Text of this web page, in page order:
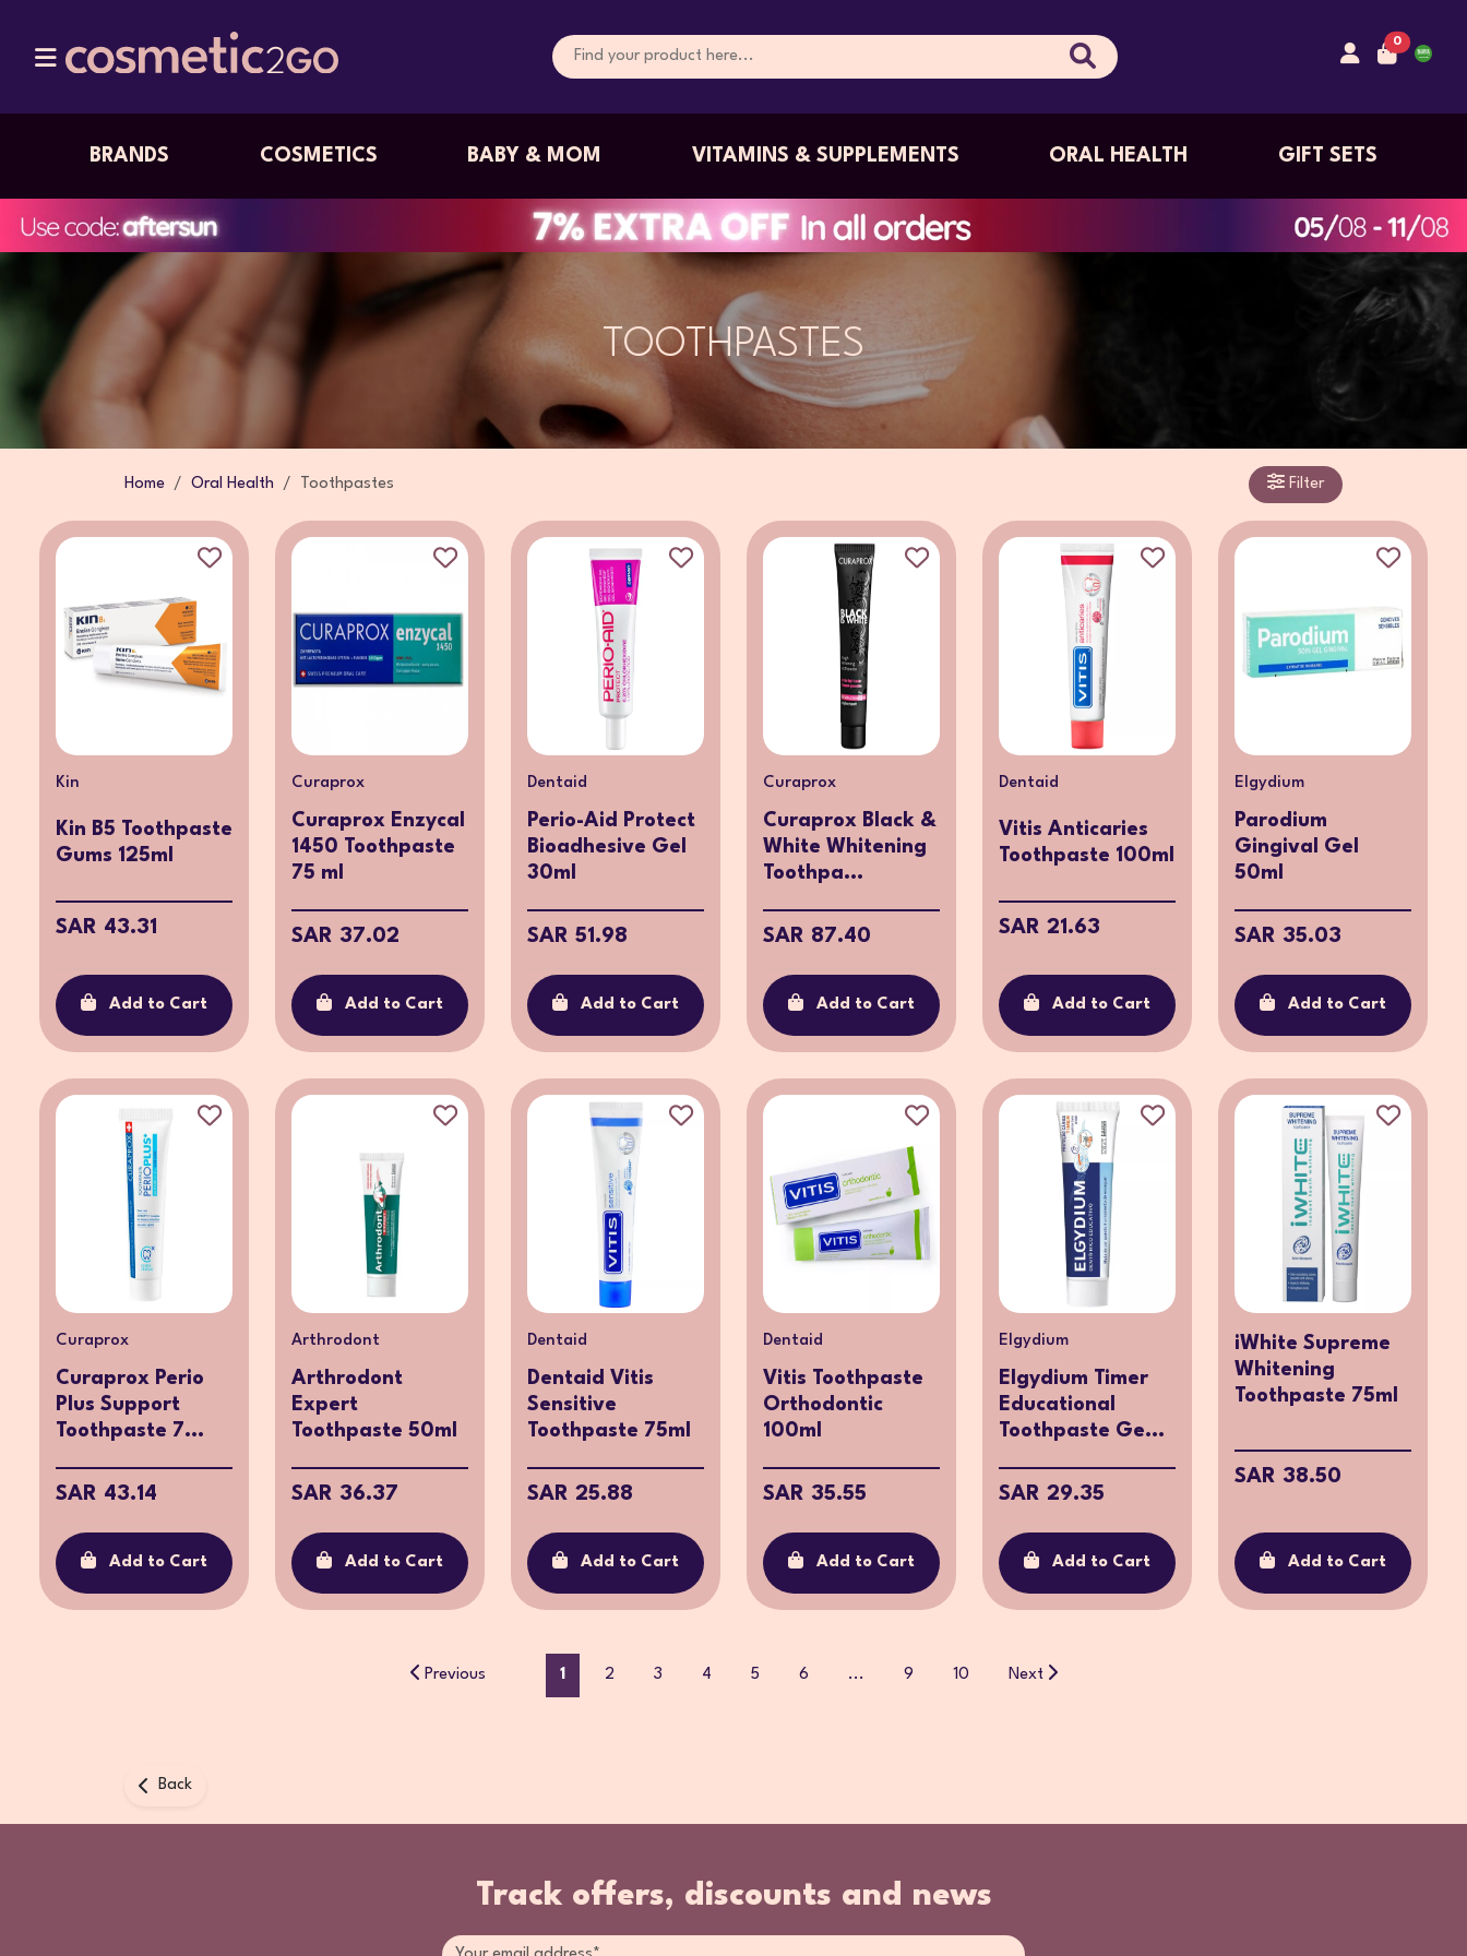
0
BRANDS COSMETICS BABY & MOM VITAMINS & SUPPLEMENTS ORAL HEALTH GIFT SETS
TOOTHPASTES
Home Oral Health Toothpastes Filter
Kin
Kin B5 Toothpaste
Gums 125ml
SAR 43.31
Add to Cart
Curaprox
Curaprox Enzycal
1450 Toothpaste
75 ml
SAR 37.02
Add to Cart
Dentaid
Perio-Aid Protect
Bioadhesive Gel
30ml
SAR 51.98
Add to Cart
Curaprox
Curaprox Black &
White Whitening
Toothpa...
SAR 87.40
Add to Cart
Dentaid
Vitis Anticaries
Toothpaste 100ml
SAR 21.63
Add to Cart
Elgydium
Parodium
Gingival Gel
50ml
SAR 35.03
Add to Cart
Curaprox
Curaprox Perio
Plus Support
Toothpaste 7...
SAR 43.14
Add to Cart
Arthrodont
Arthrodont
Expert
Toothpaste 50ml
SAR 36.37
Add to Cart
Dentaid
Dentaid Vitis
Sensitive
Toothpaste 75ml
SAR 25.88
Add to Cart
Dentaid
Vitis Toothpaste
Orthodontic
100ml
SAR 35.55
Add to Cart
Elgydium
Elgydium Timer
Educational
Toothpaste Ge...
SAR 29.35
Add to Cart
iWhite Supreme
Whitening
Toothpaste 75ml
SAR 38.50
Add to Cart
Previous 1 2 3 4 5 6 ... 9 10 Next
Back
Track offers, discounts and news